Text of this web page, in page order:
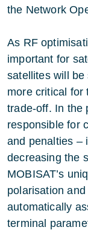
the Network
As RF
important for
satellites will be
more critical for
trade-off. In the
responsible for
and penalties –
decreasing the
MOBISAT’s
polarisation
automatically
terminal